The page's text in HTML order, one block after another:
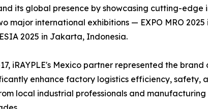
its global presence by showcasing cutting-
major international exhibitions — EXPO MRO 2025
2025 in Jakarta, Indonesia.
iRAYPLE's Mexico partner represented the
enhance factory logistics efficiency,
local industrial professionals and